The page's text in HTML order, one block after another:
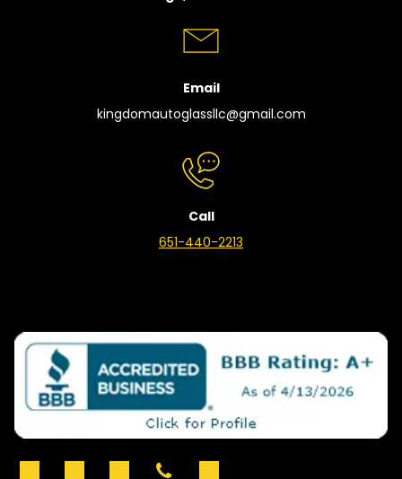
Email
kingdomautoglassllc@gmail.com
Call
651-440-2213